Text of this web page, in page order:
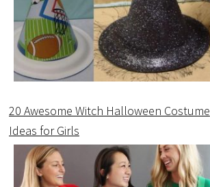
20 Awesome Witch Halloween Costume
Ideas for Girls